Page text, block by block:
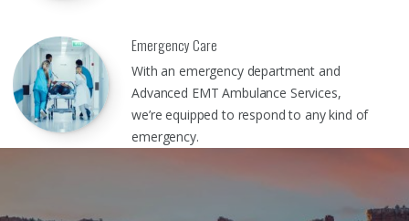
Emergency Care
With an emergency department and
Advanced EMT Ambulance Services,
we’re equipped to respond to any kind of
emergency.